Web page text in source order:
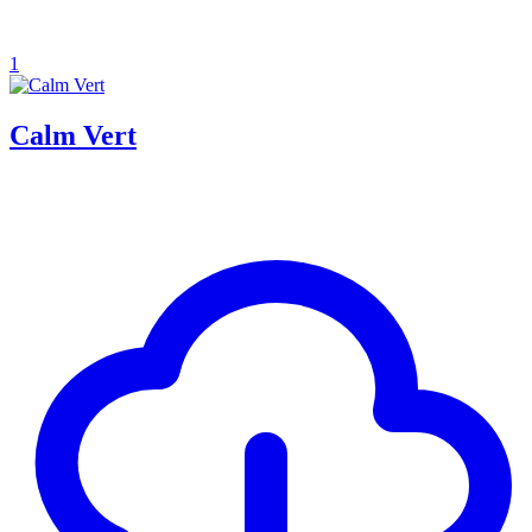
1
Calm Vert